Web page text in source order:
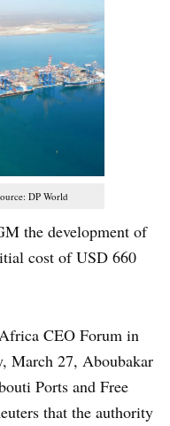
DP World
the development of
cost of USD 660
CEO Forum in
March 27, Aboubakar
Ports and Free
that the authority